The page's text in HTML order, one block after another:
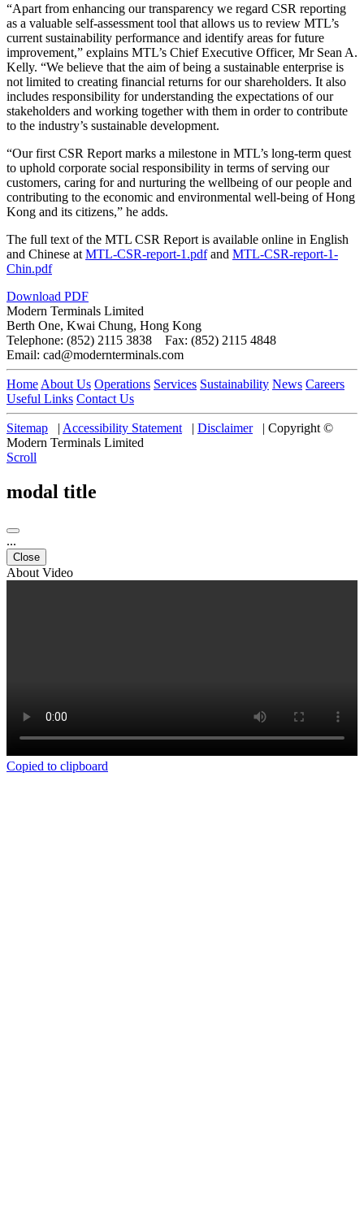
“Apart from enhancing our transparency we regard CSR reporting
as a valuable self-assessment tool that allows us to review MTL’s
current sustainability performance and identify areas for future
improvement,” explains MTL’s Chief Executive Officer, Mr Sean A.
Kelly. “We believe that the aim of being a sustainable enterprise is
not limited to creating financial returns for our shareholders. It also
includes responsibility for understanding the expectations of our
stakeholders and working together with them in order to contribute
to the industry’s sustainable development.
“Our first CSR Report marks a milestone in MTL’s long-term quest
to uphold corporate social responsibility in terms of serving our
customers, caring for and nurturing the wellbeing of our people and
contributing to the economic and environmental well-being of Hong
Kong and its citizens,” he adds.
The full text of the MTL CSR Report is available online in English
and Chinese at MTL-CSR-report-1.pdfand MTL-CSR-report-1-
Chin.pdf
Download PDF
Modern Terminals Limited
Berth One, Kwai Chung, Hong Kong
Telephone: (852) 2115 3838 Fax: (852) 2115 4848
Email: cad@modernterminals.com
Home About Us Operations Services Sustainability News Careers
Useful Links Contact Us
Sitemap | Accessibility Statement | Disclaimer | Copyright ©
Modern Terminals Limited
Scroll
modal title
...
Close
About Video
Copied to clipboard